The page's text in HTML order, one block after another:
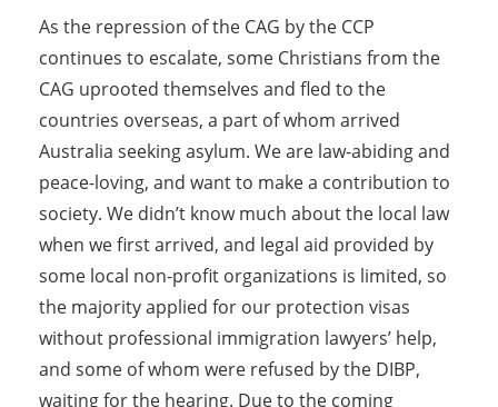
As the repression of the CAG by the CCP
continues to escalate, some Christians from the
CAG uprooted themselves and fled to the
countries overseas, a part of whom arrived
Australia seeking asylum. We are law-abiding and
peace-loving, and want to make a contribution to
society. We didn’t know much about the local law
when we first arrived, and legal aid provided by
some local non-profit organizations is limited, so
the majority applied for our protection visas
without professional immigration lawyers’ help,
and some of whom were refused by the DIBP,
waiting for the hearing. Due to the coming